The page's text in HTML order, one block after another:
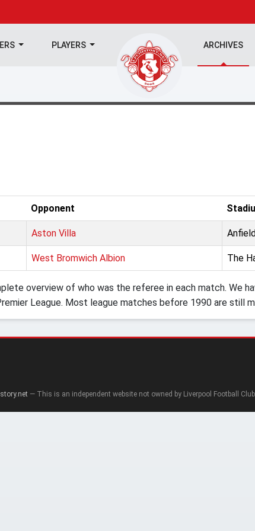
PLAYERS ARCHIVES
Opponent
Aston Villa
West Bromwich Albion The
overview of who was the referee in each match. We
League. Most league matches before 1990 are still
— This is an independent website not owned by Liverpool Football Club